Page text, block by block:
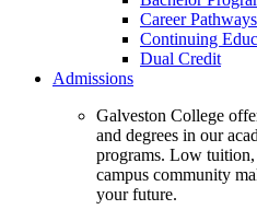
Career Pathways
Continuing
Dual Credit
Admissions
Galveston College
and degrees in our
programs. Low tuition,
campus community
your future.